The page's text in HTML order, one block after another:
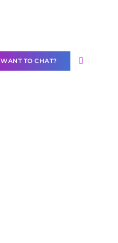
WANT TO CHAT?